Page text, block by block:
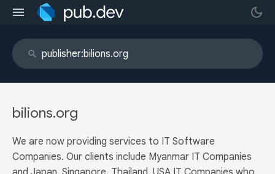
bilions.org
We are now providing services to IT Software
Companies. Our clients include Myanmar IT Companies